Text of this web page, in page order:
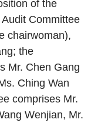
of the
Committee
chairwoman),
the
Mr. Chen Gang
Ching Wan
comprises Mr.
Wenjian, Mr.